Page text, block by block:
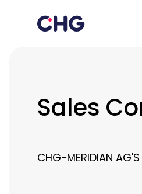
Sales
CHG-MERIDIAN